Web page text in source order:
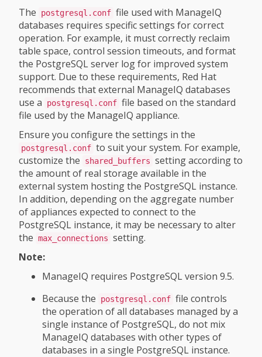
The
postgresql.conf file used with ManageIQ
databases requires specific settings for correct
operation. For example, it must correctly reclaim
table space, control session timeouts, and format
the PostgreSQL server log for improved system
support. Due to these requirements, Red Hat
recommends that external ManageIQ databases
use a
postgresql.conf file based on the standard
file used by the ManageIQ appliance.
Ensure you configure the settings in the
postgresql.conf to suit your system. For example,
customize the
shared_buffers setting according to
the amount of real storage available in the
external system hosting the PostgreSQL instance.
In addition, depending on the aggregate number
of appliances expected to connect to the
PostgreSQL instance, it may be necessary to alter
the max_connections setting.
Note:
ManageIQ requires PostgreSQL version 9.5.
Because the
postgresql.conf file controls
the operation of all databases managed by a
single instance of PostgreSQL, do not mix
ManageIQ databases with other types of
databases in a single PostgreSQL instance.